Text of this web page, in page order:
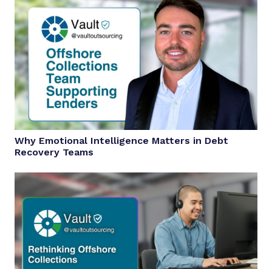
Why Emotional Intelligence Matters in Debt
Recovery Teams